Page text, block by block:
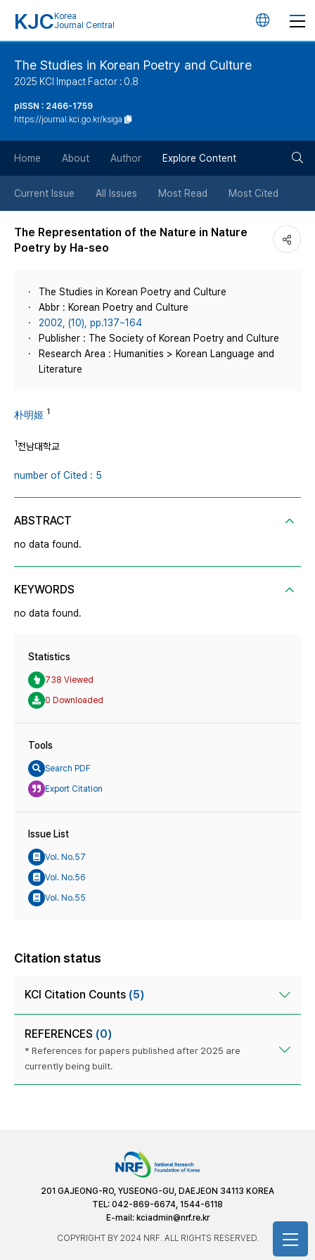
KJC Korea
Journal Central
언
튼
The Studies in Korean Poetry and Culture
2025 KCI Impact Factor : 0.8
pISSN : 2466-1759
https://journal.kci.go.kr/ksiga
Home About Author Explore Content
Current Issue All Issues Most Read Most Cited
The Representation of the Nature in Nature
Poetry by Ha-seo
The Studies in Korean Poetry and Culture
Abbr : Korean Poetry and Culture
2002, (10), pp.137~164
Publisher : The Society of Korean Poetry and Culture
Research Area : Humanities > Korean Language and
Literature
朴明姬 1
1전남대학교
number of Cited : 5
ABSTRACT
no data found.
KEYWORDS
no data found.
Statistics
738 Viewed
0 Downloaded
Tools
Search PDF
Export Citation
Issue List
Vol. No.57
Vol. No.56
Vol. No.55
Citation status
KCI Citation Counts (5)
REFERENCES (0)
* References for papers published after 2025 are
currently being built.
201 GAJEONG-RO, YUSEONG-GU, DAEJEON 34113 KOREA
TEL: 042-869-6674, 1544-6118
E-mail: kciadmin@nrf.re.kr
COPYRIGHT BY 2024 NRF. ALL RIGHTS RESERVED.